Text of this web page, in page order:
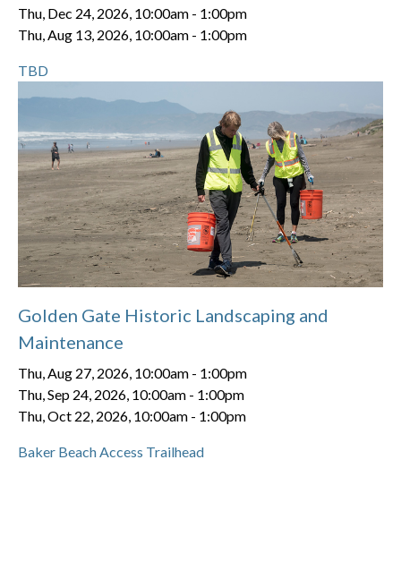
Thu, Dec 24, 2026, 10:00am - 1:00pm
Thu, Aug 13, 2026, 10:00am - 1:00pm
TBD
Golden Gate Historic Landscaping and
Maintenance
Thu, Aug 27, 2026, 10:00am - 1:00pm
Thu, Sep 24, 2026, 10:00am - 1:00pm
Thu, Oct 22, 2026, 10:00am - 1:00pm
Baker Beach Access Trailhead